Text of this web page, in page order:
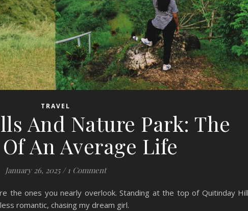
TRAVEL
And Nature Park: The
An Average Life
January 26, 2025 / 1 Comment
the ones you nearly overlook. Standing at the top of Quitinday
romantic, chasing my dream girl.